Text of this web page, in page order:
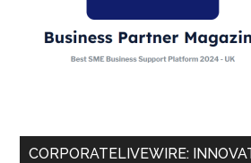
CORPORATELIVEWIRE: